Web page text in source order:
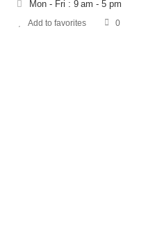
Mon - Fri : 9 am - 5 pm
Add to favorites 0